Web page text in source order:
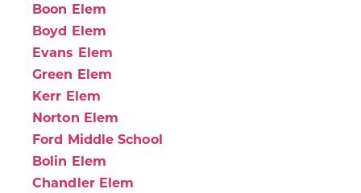
Boon Elem
Boyd Elem
Evans Elem
Green Elem
Kerr Elem
Norton Elem
Ford Middle School
Bolin Elem
Chandler Elem